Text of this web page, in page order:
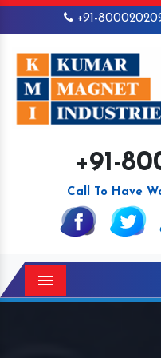
+91-
+91-
Call To Have
Menu